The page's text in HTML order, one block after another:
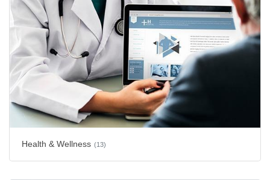
Health & Wellness (13)